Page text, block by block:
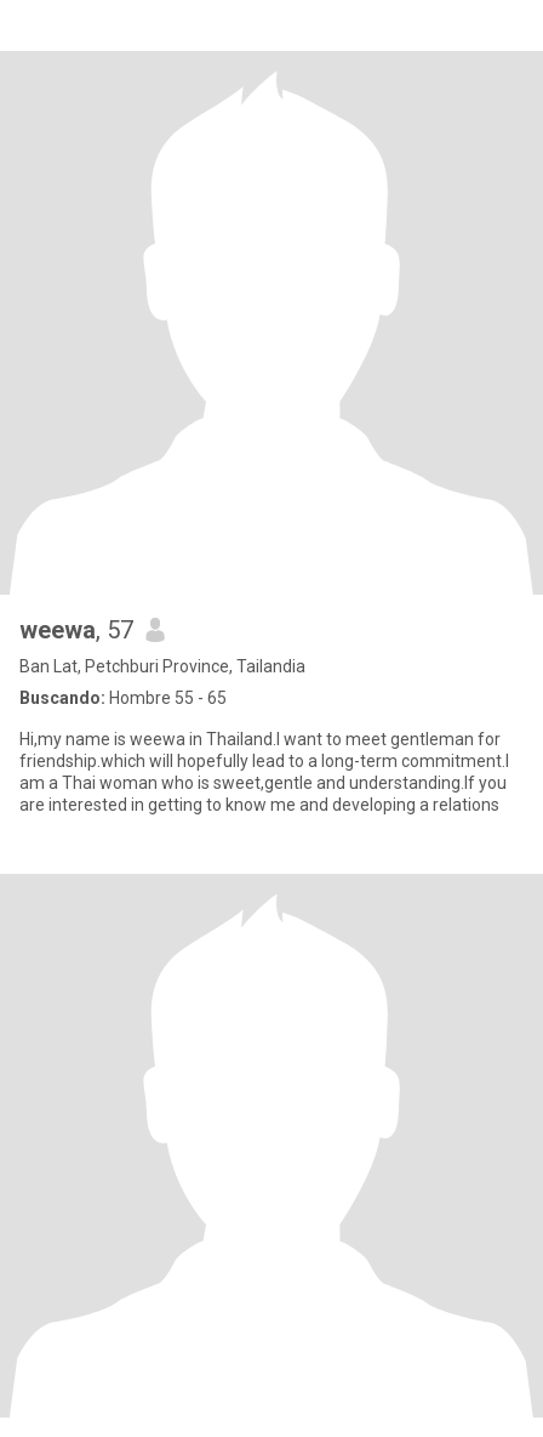
weewa, 57
Ban Lat, Petchburi Province, Tailandia
Buscando: Hombre 55 - 65
Hi,my name is weewa in Thailand.I want to meet gentleman for
friendship.which will hopefully lead to a long-term commitment.I
am a Thai woman who is sweet,gentle and understanding.If you
are interested in getting to know me and developing a relations